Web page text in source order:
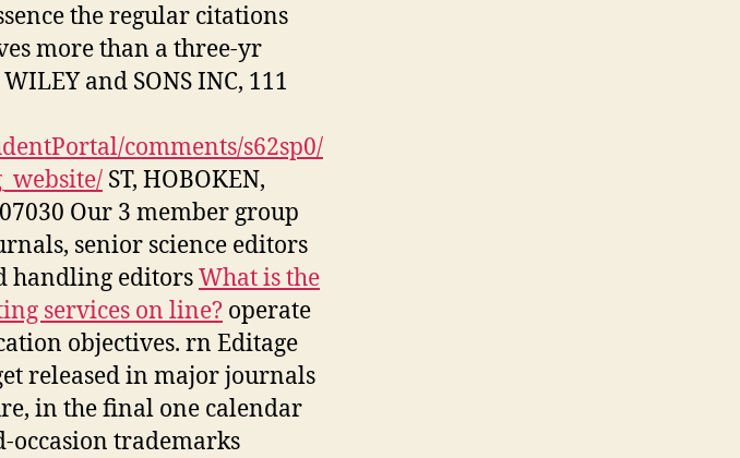
the regular citations
more than a three-yr
and SONS INC, 111
comments/s62sp0/
ST, HOBOKEN,
Our 3 member group
senior science editors
handling editorsWhat is the
services on line? operate
objectives. rn Editage
released in major journals
in the final one calendar
trademarks